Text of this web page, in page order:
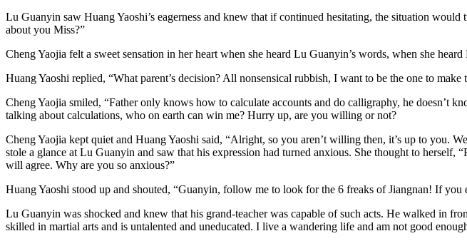
Lu Guanyin saw Huang Yaoshi’s eagerness and knew that if continued hesitating, the situation
about you Miss?”
Cheng Yaojia felt a sweet sensation in her heart when she heard Lu Guanyin’s words, when she
Huang Yaoshi replied, “What parent’s decision? All nonsensical rubbish, I want to be the one to
Cheng Yaojia smiled, “Father only knows how to calculate accounts and do calligraphy, he doesn’t
talking about calculations, who on earth can win me? Hurry up, are you willing or not?
Cheng Yaojia kept quiet and Huang Yaoshi said, “Alright, so you aren’t willing then, it’s up to you.
stole a glance at Lu Guanyin and saw that his expression had turned anxious. She thought to
will agree. Why are you so anxious?”
Huang Yaoshi stood up and shouted, “Guanyin, follow me to look for the 6 freaks of Jiangnan! If
Lu Guanyin was shocked and knew that his grand-teacher was capable of such acts. He walked in
skilled in martial arts and is untalented and uneducated. I live a wandering life and am not good